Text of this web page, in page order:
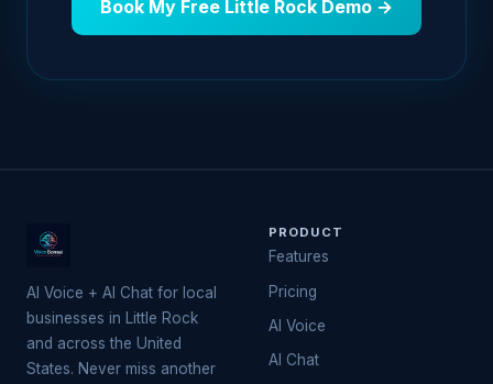
Book My Free Little Rock Demo →
AI Voice + AI Chat for local
businesses in Little Rock
and across the United
States. Never miss another
PRODUCT
Features
Pricing
AI Voice
AI Chat